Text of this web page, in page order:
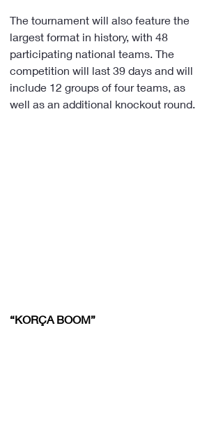
The tournament will also feature the
largest format in history, with 48
participating national teams. The
competition will last 39 days and will
include 12 groups of four teams, as
well as an additional knockout round.
“KORÇA BOOM”